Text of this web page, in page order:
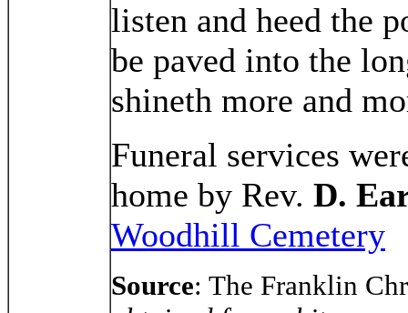
listen and heed the
be paved into the
shineth more and
Funeral services
home by Rev. D.
Woodhill Cemetery
Source: The Franklin